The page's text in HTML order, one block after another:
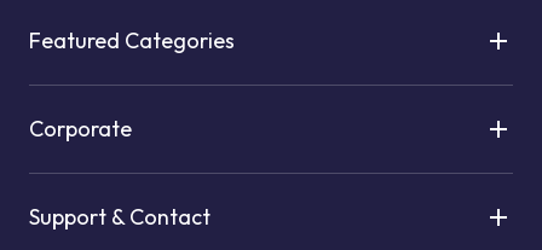
Featured Categories
Corporate
Support & Contact